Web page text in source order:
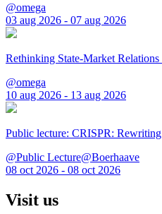
@omega
03 aug 2026 - 07 aug 2026
Rethinking State-Market
@omega
10 aug 2026 - 13 aug 2026
Public lecture: CRISPR:
@Public Lecture@Boerhaave
08 oct 2026 - 08 oct 2026
Visit us